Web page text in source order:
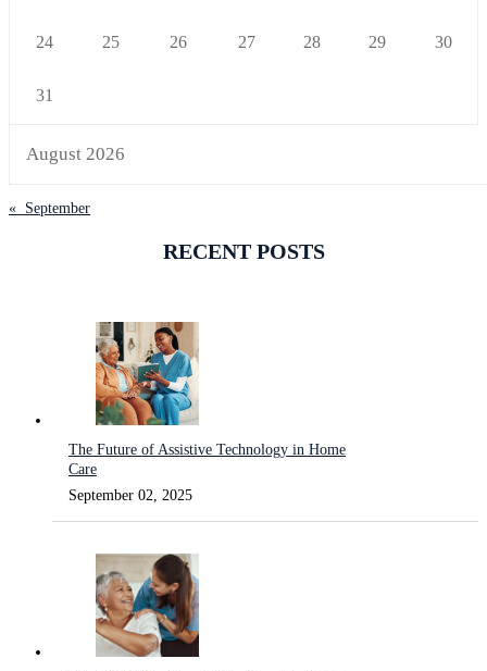
24 25 26 27 28 29 30
31
August 2026
« September
RECENT POSTS
The Future of Assistive Technology in Home
Care
September 02, 2025